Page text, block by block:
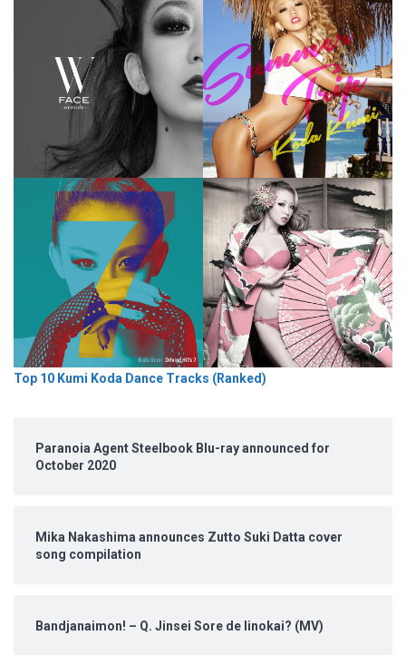
Top 10 Kumi Koda Dance Tracks (Ranked)
Paranoia Agent Steelbook Blu-ray announced for
October 2020
Mika Nakashima announces Zutto Suki Datta cover
song compilation
Bandjanaimon! – Q. Jinsei Sore de Iinokai? (MV)